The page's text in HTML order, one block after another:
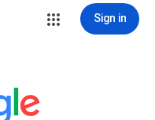
Sign in